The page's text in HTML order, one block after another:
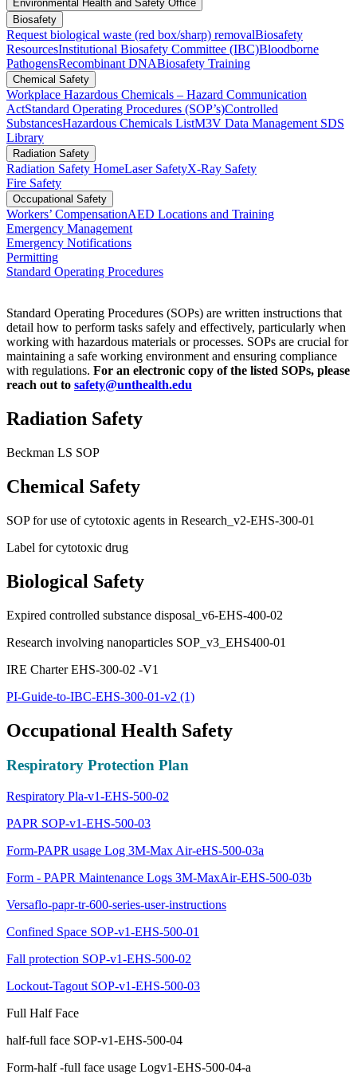
Environmental Health and Safety Office
Biosafety
Request biological waste (red box/sharp) removalBiosafety
ResourcesInstitutional Biosafety Committee (IBC)Bloodborne
PathogensRecombinant DNABiosafety Training
Chemical Safety
Workplace Hazardous Chemicals – Hazard Communication
ActStandard Operating Procedures (SOP’s)Controlled
SubstancesHazardous Chemicals ListM3V Data Management SDS
Library
Radiation Safety
Radiation Safety HomeLaser SafetyX-Ray Safety
Fire Safety
Occupational Safety
Workers’ CompensationAED Locations and Training
Emergency Management
Emergency Notifications
Permitting
Standard Operating Procedures
Standard Operating Procedures (SOPs) are written instructions that
detail how to perform tasks safely and effectively, particularly when
working with hazardous materials or processes. SOPs are crucial for
maintaining a safe working environment and ensuring compliance
with regulations. For an electronic copy of the listed SOPs, please
reach out to safety@unthealth.edu
Radiation Safety
Beckman LS SOP
Chemical Safety
SOP for use of cytotoxic agents in Research_v2-EHS-300-01
Label for cytotoxic drug
Biological Safety
Expired controlled substance disposal_v6-EHS-400-02
Research involving nanoparticles SOP_v3_EHS400-01
IRE Charter EHS-300-02 -V1
PI-Guide-to-IBC-EHS-300-01-v2 (1)
Occupational Health Safety
Respiratory Protection Plan
Respiratory Pla-v1-EHS-500-02
PAPR SOP-v1-EHS-500-03
Form-PAPR usage Log 3M-Max Air-eHS-500-03a
Form - PAPR Maintenance Logs 3M-MaxAir-EHS-500-03b
Versaflo-papr-tr-600-series-user-instructions
Confined Space SOP-v1-EHS-500-01
Fall protection SOP-v1-EHS-500-02
Lockout-Tagout SOP-v1-EHS-500-03
Full Half Face
half-full face SOP-v1-EHS-500-04
Form-half -full face usage Logv1-EHS-500-04-a